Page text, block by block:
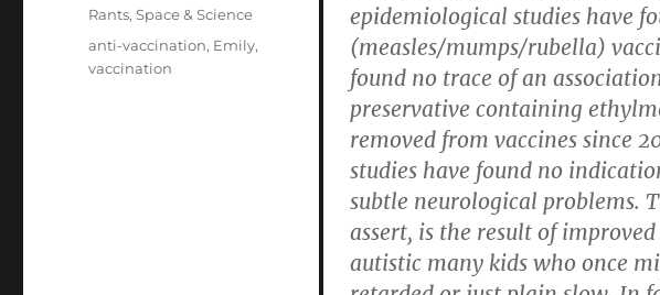
epidemiological studies have
(measles/mumps/rubella)
found no trace of an
preservative containing
removed from vaccines since
studies have found no
subtle neurological problems.
assert, is the result of
autistic many kids who once
Categories
Rants,Space & Science
Tags
anti-vaccination, Emily,
vaccination